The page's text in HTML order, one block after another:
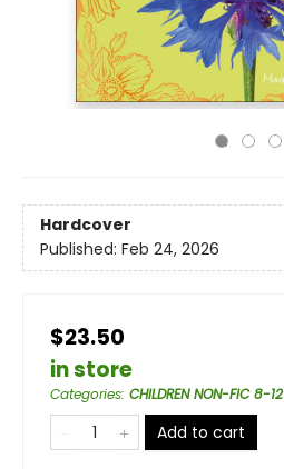
Hardcover
Published: Feb 24, 2026
$23.50
in store
Categories: CHILDREN NON-FIC 8-12
Add to cart